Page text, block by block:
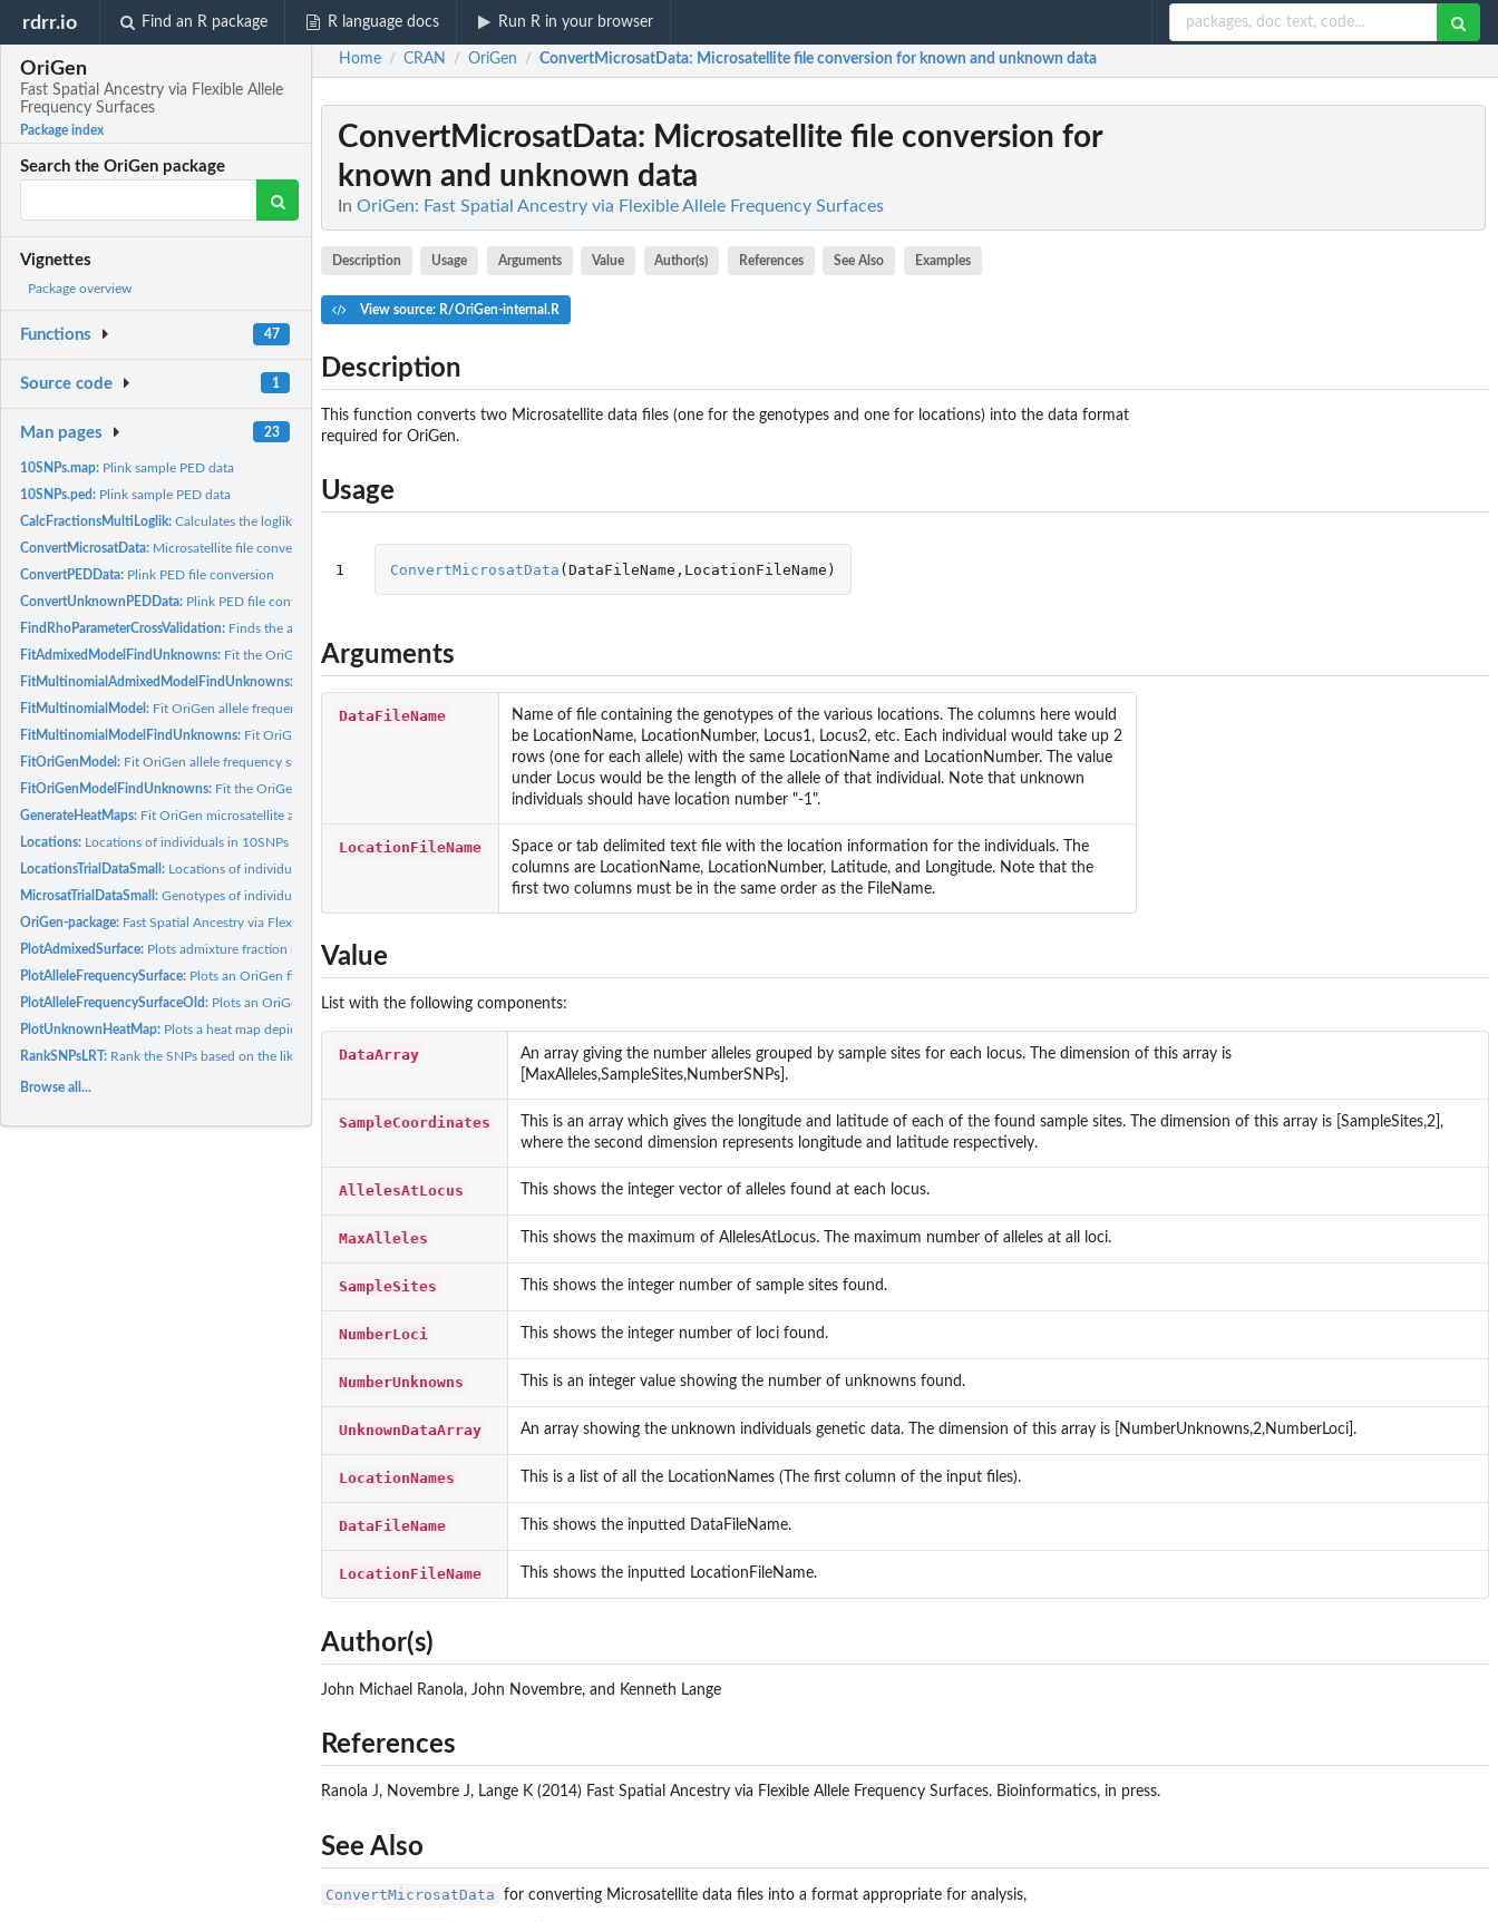
rdrr.io Find an R package R language docs Run R in your browser
OriGen
Fast Spatial Ancestry via Flexible Allele
Frequency Surfaces
Package index
Search the OriGen package
Vignettes
Package overview
Functions 47
Source code 1
Man pages 23
10SNPs.map: Plink sample PED data
10SNPs.ped: Plink sample PED data
CalcFractionsMultiLoglik:Calculates the loglikelihood for placing a sample 100 percent...
ConvertMicrosatData: Microsatellite file conversion for known and unknown data
ConvertPEDData: Plink PED file conversion
ConvertUnknownPEDData: Plink PED file conversion for known and unknown data
FindRhoParameterCrossValidation: Finds the appropriate value of the Rho parameter via...
FitAdmixedModelFindUnknowns: Fit the OriGen model and place unknown individuals who may be...
FitMultinomialAdmixedModelFindUnknowns:
FitMultinomialModel: Fit OriGen allele frequency surfaces
FitMultinomialModelFindUnknowns: Fit OriGen microsatellite allele frequency surfaces
FitOriGenModel: Fit OriGen allele frequency surfaces
FitOriGenModelFindUnknowns: Fit the OriGen model and place unknown individuals
GenerateHeatMaps: Fit OriGen microsatellite allele frequency surfaces
Locations: Locations of individuals in 10SNPs
LocationsTrialDataSmall: Locations of individuals in MicrosatTrialDataSmall
MicrosatTrialDataSmall:Genotypes of individuals in located at...
OriGen-package: Fast Spatial Ancestry via Flexible Allele Frequency Surfaces
PlotAdmixedSurface: Plots admixture fraction results
PlotAlleleFrequencySurface: Plots an OriGen fitted allele frequency surface
PlotAlleleFrequencySurfaceOld: Plots an OriGen fitted allele frequency surface
PlotUnknownHeatMap: Plots a heat map depicting the probability an unknown...
RankSNPsLRT: Rank the SNPs based on the likelihood ratio test.
Browse all...
Home / CRAN / OriGen / ConvertMicrosatData: Microsatellite file conversion for known and unknown data
ConvertMicrosatData: Microsatellite file conversion for
known and unknown data
In OriGen: Fast Spatial Ancestry via Flexible Allele Frequency Surfaces
Description Usage Arguments Value Author(s) References See Also Examples
View source: R/OriGen-internal.R
Description
This function converts two Microsatellite data files (one for the genotypes and one for locations) into the data format
required for OriGen.
Usage
1 ConvertMicrosatData (DataFileName , LocationFileName )
Arguments
DataFileName
Name of file containing the genotypes of the various locations. The columns here would
be LocationName, LocationNumber, Locus1, Locus2, etc. Each individual would take up 2
rows (one for each allele) with the same LocationName and LocationNumber. The value
under Locus would be the length of the allele of that individual. Note that unknown
individuals should have location number "-1".
LocationFileName
Space or tab delimited text file with the location information for the individuals. The
columns are LocationName, LocationNumber, Latitude, and Longitude. Note that the
first two columns must be in the same order as the FileName.
Value
List with the following components:
DataArray
An array giving the number alleles grouped by sample sites for each locus. The dimension of this array is
[MaxAlleles,SampleSites,NumberSNPs].
SampleCoordinates
This is an array which gives the longitude and latitude of each of the found sample sites. The dimension of this array is [SampleSites,2],
where the second dimension represents longitude and latitude respectively.
AllelesAtLocus This shows the integer vector of alleles found at each locus.
MaxAlleles This shows the maximum of AllelesAtLocus. The maximum number of alleles at all loci.
SampleSites This shows the integer number of sample sites found.
NumberLoci This shows the integer number of loci found.
NumberUnknowns This is an integer value showing the number of unknowns found.
UnknownDataArray An array showing the unknown individuals genetic data. The dimension of this array is [NumberUnknowns,2,NumberLoci].
LocationNames This is a list of all the LocationNames (The first column of the input files).
DataFileName This shows the inputted DataFileName.
LocationFileName This shows the inputted LocationFileName.
Author(s)
John Michael Ranola, John Novembre, and Kenneth Lange
References
Ranola J, Novembre J, Lange K (2014) Fast Spatial Ancestry via Flexible Allele Frequency Surfaces. Bioinformatics, in press.
See Also
ConvertMicrosatData for converting Microsatellite data files into a format appropriate for analysis,